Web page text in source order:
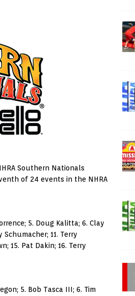
Southern Nationals
of 24 events in the NHRA
5. Doug Kalitta; 6. Clay
11. Terry
15. Pat Dakin; 16. Terry
5. Bob Tasca III; 6. Tim